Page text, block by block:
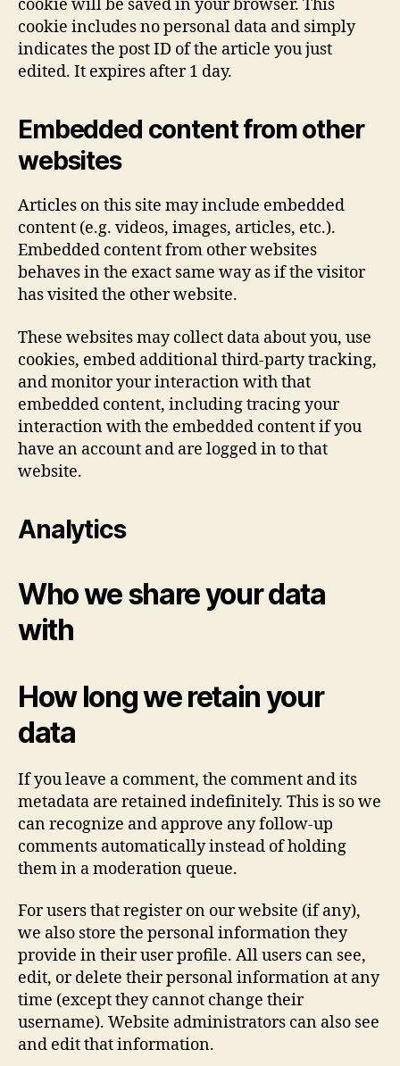
cookie will be saved in your browser. This
cookie includes no personal data and simply
indicates the post ID of the article you just
edited. It expires after 1 day.
Embedded content from other
websites
Articles on this site may include embedded
content (e.g. videos, images, articles, etc.).
Embedded content from other websites
behaves in the exact same way as if the visitor
has visited the other website.
These websites may collect data about you, use
cookies, embed additional third-party tracking,
and monitor your interaction with that
embedded content, including tracing your
interaction with the embedded content if you
have an account and are logged in to that
website.
Analytics
Who we share your data
with
How long we retain your
data
If you leave a comment, the comment and its
metadata are retained indefinitely. This is so we
can recognize and approve any follow-up
comments automatically instead of holding
them in a moderation queue.
For users that register on our website (if any),
we also store the personal information they
provide in their user profile. All users can see,
edit, or delete their personal information at any
time (except they cannot change their
username). Website administrators can also see
and edit that information.